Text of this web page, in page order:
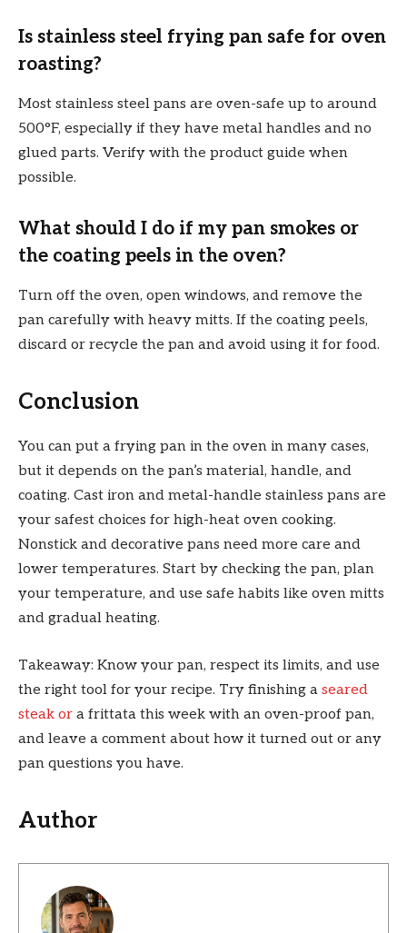
Is stainless steel frying pan safe for oven
roasting?
Most stainless steel pans are oven-safe up to around
500°F, especially if they have metal handles and no
glued parts. Verify with the product guide when
possible.
What should I do if my pan smokes or
the coating peels in the oven?
Turn off the oven, open windows, and remove the
pan carefully with heavy mitts. If the coating peels,
discard or recycle the pan and avoid using it for food.
Conclusion
You can put a frying pan in the oven in many cases,
but it depends on the pan’s material, handle, and
coating. Cast iron and metal-handle stainless pans are
your safest choices for high-heat oven cooking.
Nonstick and decorative pans need more care and
lower temperatures. Start by checking the pan, plan
your temperature, and use safe habits like oven mitts
and gradual heating.
Takeaway: Know your pan, respect its limits, and use
the right tool for your recipe. Try finishing a seared
steak or a frittata this week with an oven-proof pan,
and leave a comment about how it turned out or any
pan questions you have.
Author